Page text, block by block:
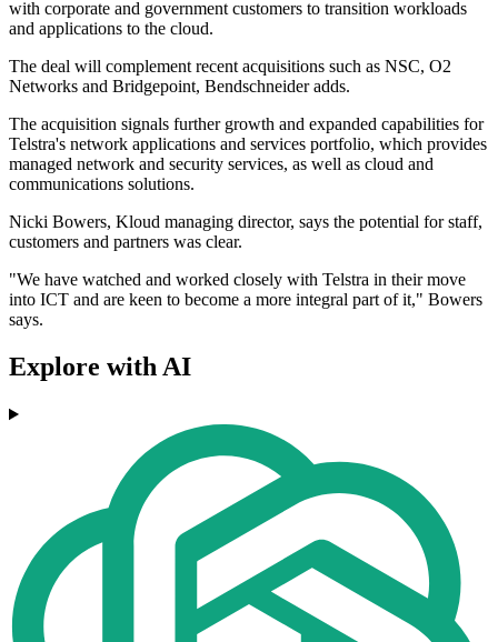
with corporate and government customers to transition workloads
and applications to the cloud.
The deal will complement recent acquisitions such as NSC, O2
Networks and Bridgepoint, Bendschneider adds.
The acquisition signals further growth and expanded capabilities for
Telstra's network applications and services portfolio, which provides
managed network and security services, as well as cloud and
communications solutions.
Nicki Bowers, Kloud managing director, says the potential for staff,
customers and partners was clear.
"We have watched and worked closely with Telstra in their move
into ICT and are keen to become a more integral part of it," Bowers
says.
Explore with AI